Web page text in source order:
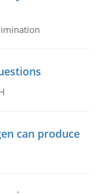
can produce